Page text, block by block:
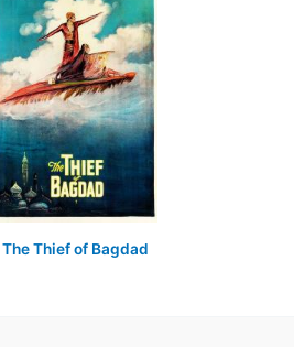
The Thief of Bagdad